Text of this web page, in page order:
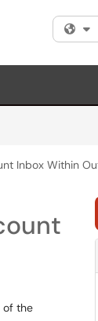
Inbox Within
of the